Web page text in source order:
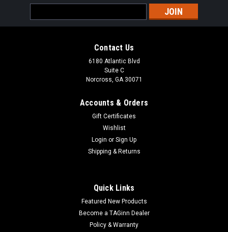
Address
Contact Us
6180 Atlantic Blvd
Suite C
Norcross, GA 30071
Accounts & Orders
Gift Certificates
Wishlist
Login or Sign Up
Shipping & Returns
Quick Links
Featured New Products
Become a TAGinn Dealer
Policy & Warranty